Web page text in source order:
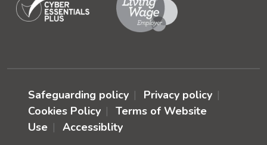
Safeguarding policy
Privacy policy
Cookies Policy
Terms of Website
Use
Accessiblity